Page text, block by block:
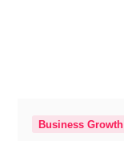
Business Growth